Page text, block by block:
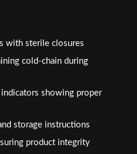
with sterile closures
cold-chain during
indicators showing proper
storage instructions
product integrity